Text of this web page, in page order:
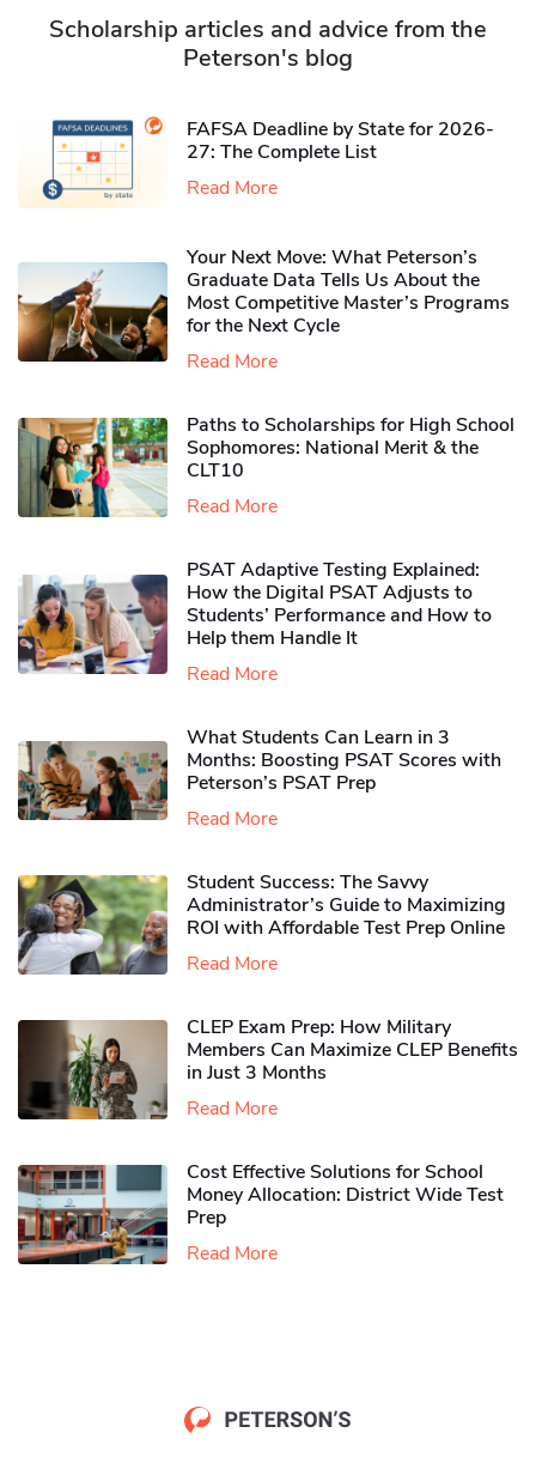
Scholarship articles and advice from the
Peterson's blog
FAFSA Deadline by State for 2026-
27: The Complete List
Read More
Your Next Move: What Peterson’s
Graduate Data Tells Us About the
Most Competitive Master’s Programs
for the Next Cycle
Read More
Paths to Scholarships for High School
Sophomores​: National Merit & the
CLT10
Read More
PSAT Adaptive Testing Explained:
How the Digital PSAT Adjusts to
Students’ Performance and How to
Help them Handle It
Read More
What Students Can Learn in 3
Months: Boosting PSAT Scores with
Peterson’s PSAT Prep
Read More
Student Success: The Savvy
Administrator’s Guide to Maximizing
ROI with Affordable Test Prep Online
Read More
CLEP Exam Prep: How Military
Members Can Maximize CLEP Benefits
in Just 3 Months
Read More
Cost Effective Solutions for School
Money Allocation: District Wide Test
Prep
Read More